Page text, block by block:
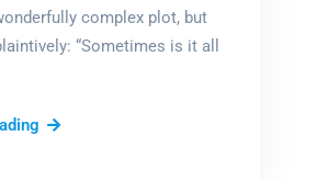
complex plot, but
“Sometimes is it all
Too